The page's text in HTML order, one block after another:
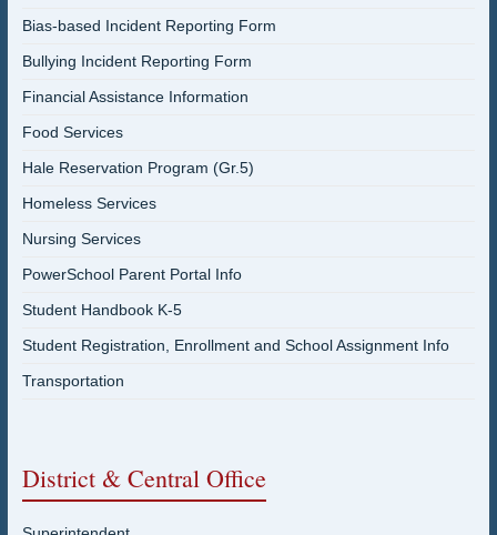
Bias-based Incident Reporting Form
Bullying Incident Reporting Form
Financial Assistance Information
Food Services
Hale Reservation Program (Gr.5)
Homeless Services
Nursing Services
PowerSchool Parent Portal Info
Student Handbook K-5
Student Registration, Enrollment and School Assignment Info
Transportation
District & Central Office